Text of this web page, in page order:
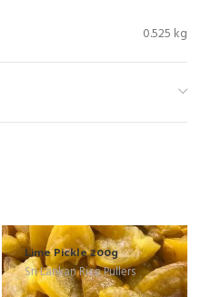
0.525 kg
Lime Pickle 200g
Sri Lankan Rice Pullers